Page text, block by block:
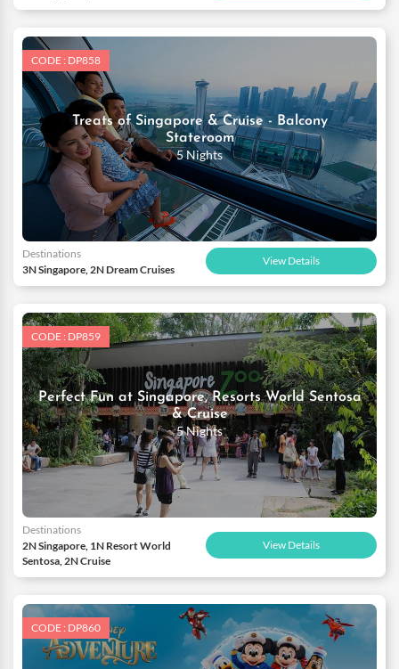
CODE : DP858
Treats of Singapore & Cruise - Balcony
Stateroom
5 Nights
Destinations
3N Singapore, 2N Dream Cruises
View Details
CODE : DP859
Perfect Fun at Singapore, Resorts World Sentosa
& Cruise
5 Nights
Destinations
2N Singapore, 1N Resort World
Sentosa, 2N Cruise
View Details
CODE : DP860